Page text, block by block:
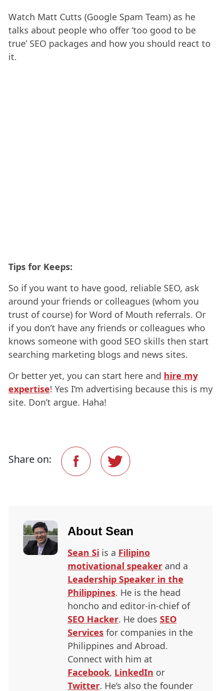
Watch Matt Cutts (Google Spam Team) as he
talks about people who offer ‘too good to be
true’ SEO packages and how you should react to
it.
Tips for Keeps:
So if you want to have good, reliable SEO, ask
around your friends or colleagues (whom you
trust of course) for Word of Mouth referrals. Or
if you don’t have any friends or colleagues who
knows someone with good SEO skills then start
searching marketing blogs and news sites.
Or better yet, you can start here and hire my
expertise! Yes I’m advertising because this is my
site. Don’t argue. Haha!
Share on:
About Sean
Sean Si is a Filipino
motivational speaker and a
Leadership Speaker in the
Philippines. He is the head
honcho and editor-in-chief of
SEO Hacker. He does SEO
Services for companies in the
Philippines and Abroad.
Connect with him at
Facebook, LinkedIn or
Twitter. He’s also the founder